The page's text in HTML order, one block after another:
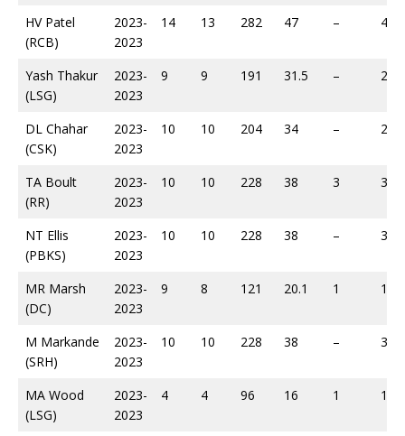
HV Patel
(RCB)
2023-
2023
14 13 282 47 – 454
Yash Thakur
(LSG)
2023-
2023
9 9 191 31.5 – 289
DL Chahar
(CSK)
2023-
2023
10 10 204 34 – 297
TA Boult
(RR)
2023-
2023
10 10 228 38 3 312
NT Ellis
(PBKS)
2023-
2023
10 10 228 38 – 339
MR Marsh
(DC)
2023-
2023
9 8 121 20.1 1 170
M Markande
(SRH)
2023-
2023
10 10 228 38 – 300
MA Wood
(LSG)
2023-
2023
4 4 96 16 1 130